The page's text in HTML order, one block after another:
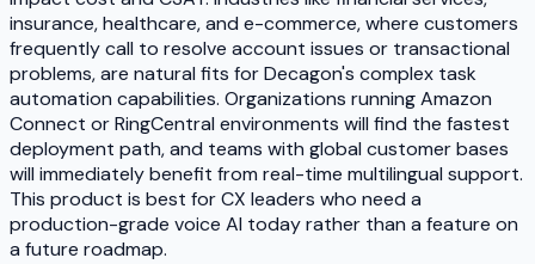
insurance, healthcare, and e-commerce, where customers
frequently call to resolve account issues or transactional
problems, are natural fits for Decagon's complex task
automation capabilities. Organizations running Amazon
Connect or RingCentral environments will find the fastest
deployment path, and teams with global customer bases
will immediately benefit from real-time multilingual support.
This product is best for CX leaders who need a
production-grade voice AI today rather than a feature on
a future roadmap.